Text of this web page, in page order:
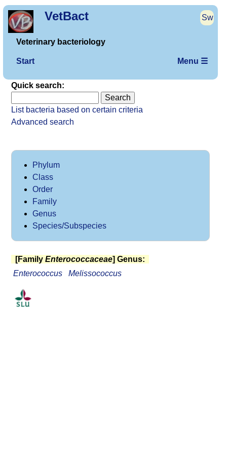
VetBact Sw
Veterinary bacteriology
Start Menu ☰
Quick search:
List bacteria based on certain criteria
Advanced search
Phylum
Class
Order
Family
Genus
Species/Subspecies
[Family Enterococcaceae] Genus:
Enterococcus
Melissococcus